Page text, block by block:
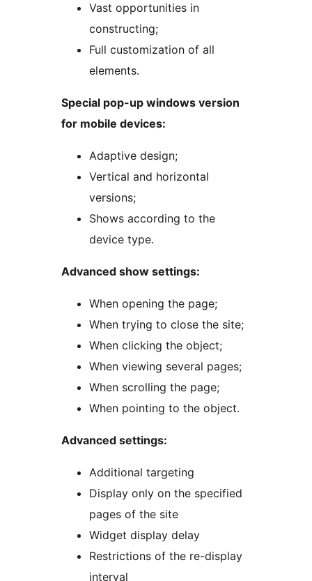
Vast opportunities in
constructing;
Full customization of all
elements.
Special pop-up windows version
for mobile devices:
Adaptive design;
Vertical and horizontal
versions;
Shows according to the
device type.
Advanced show settings:
When opening the page;
When trying to close the site;
When clicking the object;
When viewing several pages;
When scrolling the page;
When pointing to the object.
Advanced settings:
Additional targeting
Display only on the specified
pages of the site
Widget display delay
Restrictions of the re-display
interval